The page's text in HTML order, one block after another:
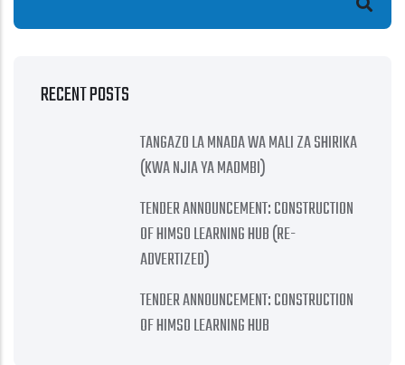
RECENT POSTS
TANGAZO LA MNADA WA MALI ZA SHIRIKA
(KWA NJIA YA MAOMBI)
TENDER ANNOUNCEMENT: CONSTRUCTION
OF HIMSO LEARNING HUB (RE-
ADVERTIZED)
TENDER ANNOUNCEMENT: CONSTRUCTION
OF HIMSO LEARNING HUB